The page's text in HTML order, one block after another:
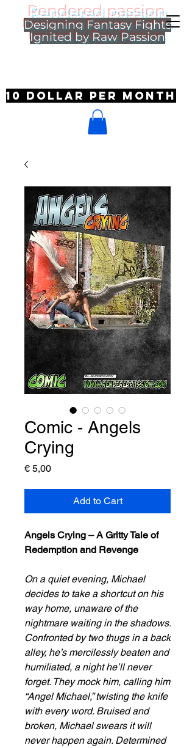
Rendered passion
Designing Fantasy Fights
Ignited by Raw Passion
10 dollar per month
Comic - Angels
Crying
€ 5,00Price
Add to Cart
Angels Crying – A Gritty Tale of
Redemption and Revenge
On a quiet evening, Michael
decides to take a shortcut on his
way home, unaware of the
nightmare waiting in the shadows.
Confronted by two thugs in a back
alley, he’s mercilessly beaten and
humiliated, a night he’ll never
forget. They mock him, calling him
“Angel Michael,” twisting the knife
with every word. Bruised and
broken, Michael swears it will
never happen again. Determined